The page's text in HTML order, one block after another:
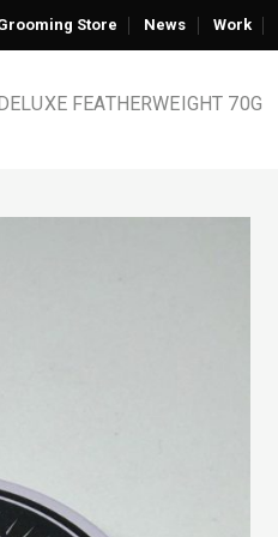
Store News Work
FEATHERWEIGHT 70G